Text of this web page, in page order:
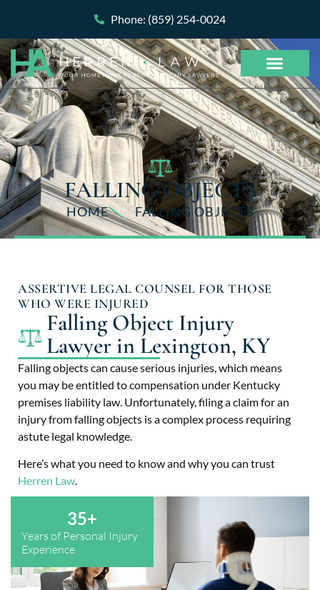
Phone: (859) 254-0024
FALLING OBJECTS
HOME FALLING OBJECTS
ASSERTIVE LEGAL COUNSEL FOR THOSE
WHO WERE INJURED
Falling Object Injury
Lawyer in Lexington, KY
Falling objects can cause serious injuries, which means
you may be entitled to compensation under Kentucky
premises liability law. Unfortunately, filing a claim for an
injury from falling objects is a complex process requiring
astute legal knowledge.
Here’s what you need to know and why you can trust
Herren Law.
Years of Personal Injury
Experience
35+